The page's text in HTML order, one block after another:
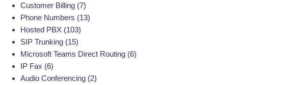
Customer Billing (7)
Phone Numbers (13)
Hosted PBX (103)
SIP Trunking (15)
Microsoft Teams Direct Routing (6)
IP Fax (6)
Audio Conferencing (2)